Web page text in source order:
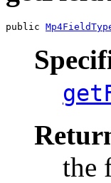
public
the